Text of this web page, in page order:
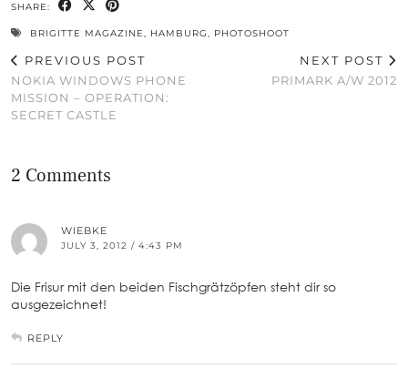
SHARE:
BRIGITTE MAGAZINE, HAMBURG, PHOTOSHOOT
PREVIOUS POST
NOKIA WINDOWS PHONE
MISSION – OPERATION:
SECRET CASTLE
NEXT POST
PRIMARK A/W 2012
2 Comments
WIEBKE
JULY 3, 2012 / 4:43 PM
Die Frisur mit den beiden Fischgrätzöpfen steht dir so
ausgezeichnet!
REPLY